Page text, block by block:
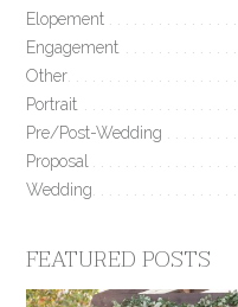
Elopement
Engagement
Other
Portrait
Pre/Post-Wedding
Proposal
Wedding
FEATURED POSTS